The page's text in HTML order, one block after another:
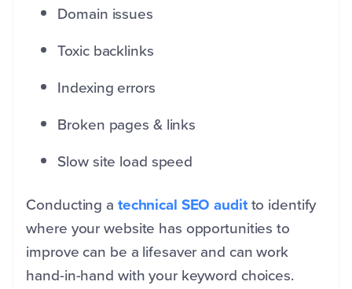
Domain issues
Toxic backlinks
Indexing errors
Broken pages & links
Slow site load speed
Conducting a technical SEO auditto identify
where your website has opportunities to
improve can be a lifesaver and can work
hand-in-hand with your keyword choices.